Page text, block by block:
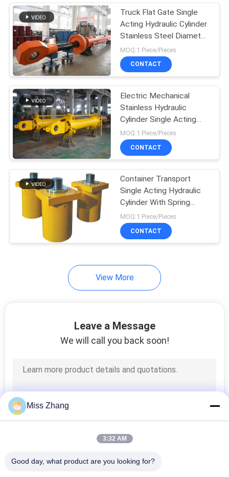
Truck Flat Gate Single
Acting Hydraulic Cylinder
Stainless Steel Diameter
12m
MOQ:1 Piece/Pieces
CONTACT
Electric Mechanical
Stainless Hydraulic
Cylinder Single Acting
Flat Gate
MOQ:1 Piece/Pieces
CONTACT
Container Transport
Single Acting Hydraulic
Cylinder With Spring
Return Heavy Duty
MOQ:1 Piece/Pieces
CONTACT
View More
Leave a Message
We will call you back soon!
Miss Zhang
3:32 AM
Good day, what product are you looking for?